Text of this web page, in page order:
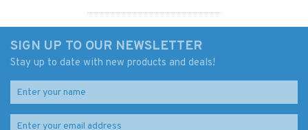
SIGN UP TO OUR NEWSLETTER
Stay up to date with new products and deals!